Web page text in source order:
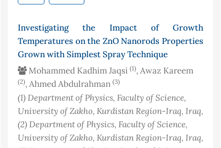
Investigating the Impact of Growth
Temperatures on the ZnO Nanorods Properties
Grown with Simplest Spray Technique
Mohammed Kadhim Jaqsi (1), Awaz Kareem
(2), Ahmed Abdulrahman (3)
(1)Department of Physics, Faculty of Science,
University of Zakho, Kurdistan Region-Iraq, Iraq,
(2)Department of Physics, Faculty of Science,
University of Zakho, Kurdistan Region-Iraq, Iraq,